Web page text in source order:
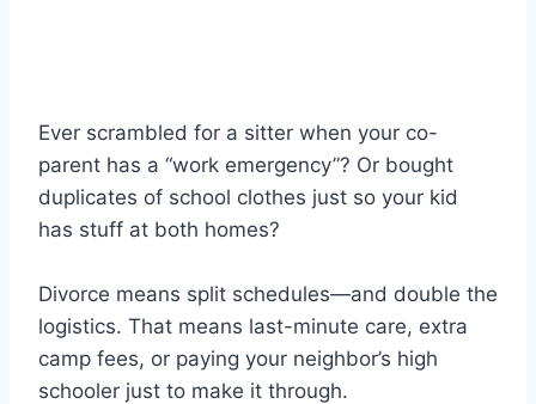
Ever scrambled for a sitter when your co-
parent has a “work emergency”? Or bought
duplicates of school clothes just so your kid
has stuff at both homes?
Divorce means split schedules—and double the
logistics. That means last-minute care, extra
camp fees, or paying your neighbor’s high
schooler just to make it through.